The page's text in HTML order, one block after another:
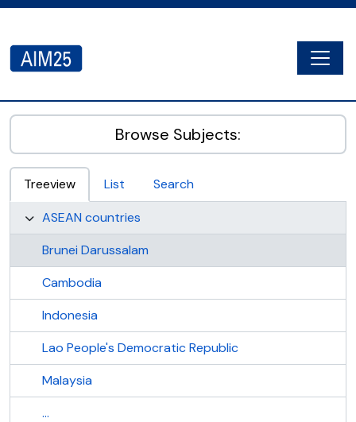
AIM25 - AtoM 2.8.2
Browse Subjects:
Treeview List
Search
ASEAN countries
Brunei Darussalam
Cambodia
Indonesia
Lao People's Democratic Republic
Malaysia
...